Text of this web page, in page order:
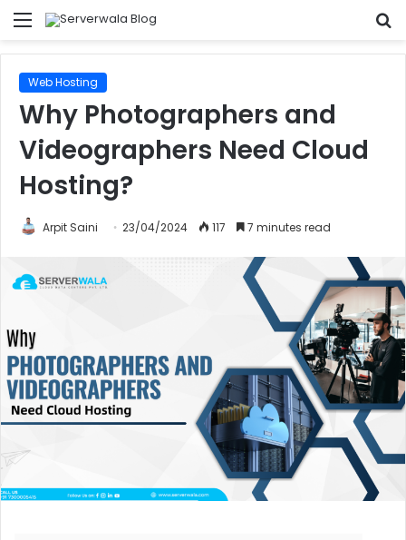
Menu
Web Hosting
Why Photographers and
Videographers Need Cloud
Hosting?
Arpit Saini 23/04/2024 117 7 minutes read